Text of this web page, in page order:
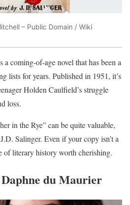
– Public Domain / Wiki
a coming-of-age novel that has been a
lists for years. Published in 1951, it’s
Holden Caulfield’s struggle
loss.
in the Rye” can be quite valuable,
Salinger. Even if your copy isn’t a
of literary history worth cherishing.
Daphne du Maurier